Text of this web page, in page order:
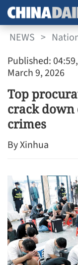
NEWS >
Published:
March 9, 2026
Top
crack
crimes
By Xinhua